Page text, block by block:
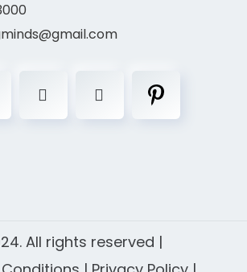
All rights reserved |